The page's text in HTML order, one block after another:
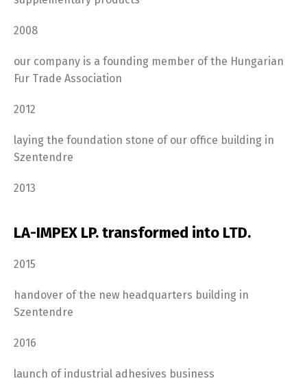
2008
our company is a founding member of the Hungarian
Fur Trade Association
2012
laying the foundation stone of our office building in
Szentendre
2013
LA-IMPEX LP. transformed into LTD.
2015
handover of the new headquarters building in
Szentendre
2016
launch of industrial adhesives business